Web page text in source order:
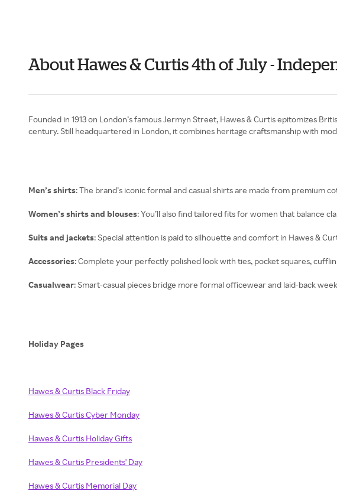
About Hawes & Curtis 4th of July -
Founded in 1913 on London’s famous Jermyn Street, Hawes & Curtis epitomizes
century. Still headquartered in London, it combines heritage craftsmanship with
Men’s shirts: The brand’s iconic formal and casual shirts are made from premium
Women’s shirts and blouses: You’ll also find tailored fits for women that balance
Suits and jackets: Special attention is paid to silhouette and comfort in Hawes &
Accessories: Complete your perfectly polished look with ties, pocket squares,
Casualwear: Smart-casual pieces bridge more formal officewear and laid-back
Holiday Pages
Hawes & Curtis Black Friday
Hawes & Curtis Cyber Monday
Hawes & Curtis Holiday Gifts
Hawes & Curtis Presidents' Day
Hawes & Curtis Memorial Day